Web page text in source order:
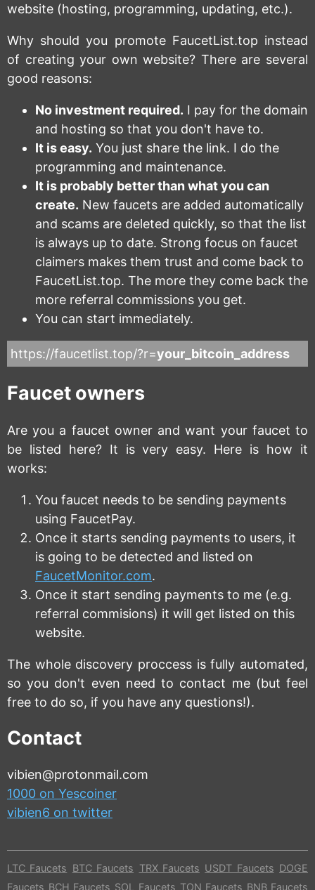
website (hosting, programming, updating, etc.).
Why should you promote FaucetList.top instead
of creating your own website? There are several
good reasons:
No investment required. I pay for the domain
and hosting so that you don't have to.
It is easy. You just share the link. I do the
programming and maintenance.
It is probably better than what you can
create. New faucets are added automatically
and scams are deleted quickly, so that the list
is always up to date. Strong focus on faucet
claimers makes them trust and come back to
FaucetList.top. The more they come back the
more referral commissions you get.
You can start immediately.
https://faucetlist.top/?r=your_bitcoin_address
Faucet owners
Are you a faucet owner and want your faucet to
be listed here? It is very easy. Here is how it
works:
You faucet needs to be sending payments
using FaucetPay.
Once it starts sending payments to users, it
is going to be detected and listed on
FaucetMonitor.com.
Once it start sending payments to me (e.g.
referral commisions) it will get listed on this
website.
The whole discovery proccess is fully automated,
so you don't even need to contact me (but feel
free to do so, if you have any questions!).
Contact
vibien@protonmail.com
1000 on Yescoiner
vibien6 on twitter
LTC Faucets BTC Faucets TRX Faucets USDT Faucets DOGE
Faucets BCH Faucets SOL Faucets TON Faucets BNB Faucets